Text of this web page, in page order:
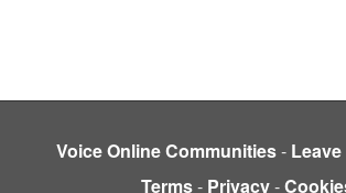
Voice Online Communities-
Terms- Privacy-